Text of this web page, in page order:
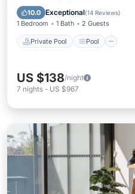
10.0 Exceptional(14 Reviews)
1 Bedroom 1 Bath 2 Guests
Private Pool Pool
Kitchen
US $138/night
7 nights - US $967